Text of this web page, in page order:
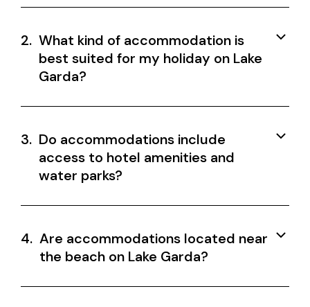
2. What kind of accommodation is
best suited for my holiday on Lake
Garda?
3. Do accommodations include
access to hotel amenities and
water parks?
4. Are accommodations located near
the beach on Lake Garda?